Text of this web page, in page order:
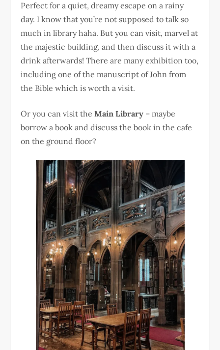
Perfect for a quiet, dreamy escape on a rainy
day. I know that you’re not supposed to talk so
much in library haha. But you can visit, marvel at
the majestic building, and then discuss it with a
drink afterwards! There are many exhibition too,
including one of the manuscript of John from
the Bible which is worth a visit.
Or you can visit theMain Library – maybe
borrow a book and discuss the book in the cafe
on the ground floor?